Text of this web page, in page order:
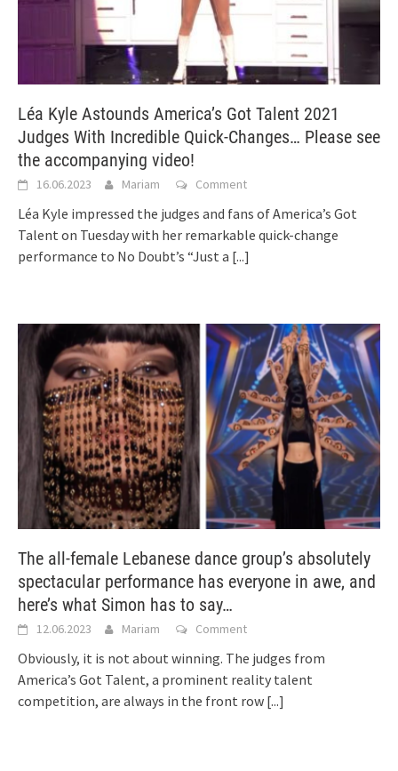
Léa Kyle Astounds America’s Got Talent 2021
Judges With Incredible Quick-Changes… Please see
the accompanying video!
16.06.2023 Mariam Comment
Léa Kyle impressed the judges and fans of America’s Got
Talent on Tuesday with her remarkable quick-change
performance to No Doubt’s “Just a [...]
The all-female Lebanese dance group’s absolutely
spectacular performance has everyone in awe, and
here’s what Simon has to say…
12.06.2023 Mariam Comment
Obviously, it is not about winning. The judges from
America’s Got Talent, a prominent reality talent
competition, are always in the front row [...]